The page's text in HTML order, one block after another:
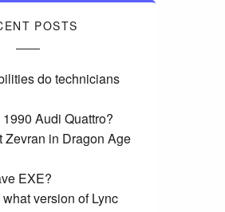
POSTS
do technicians
Audi Quattro?
Zevran in Dragon Age
EXE?
version of Lync